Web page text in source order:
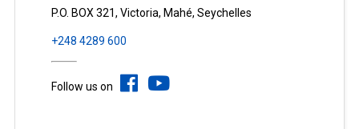
P.O. BOX 321, Victoria, Mahé, Seychelles
+248 4289 600
Follow us on